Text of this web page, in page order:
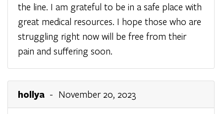
the line. I am grateful to be in a safe place with
great medical resources. I hope those who are
struggling right now will be free from their
pain and suffering soon.
hollya - November 20, 2023